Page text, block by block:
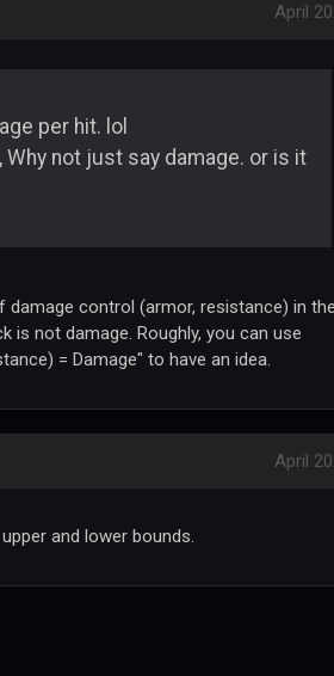
April
per hit. lol
not just say damage. or is it
damage control (armor, resistance) in
is not damage. Roughly, you can use
= Damage" to have an idea.
April
and lower bounds.